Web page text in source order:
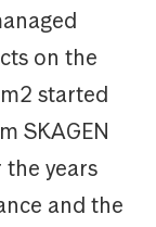
on the
started
SKAGEN
years
and the